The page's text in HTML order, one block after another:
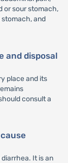
or sour stomach,
stomach, and
and disposal
place and its
consult a
It is an